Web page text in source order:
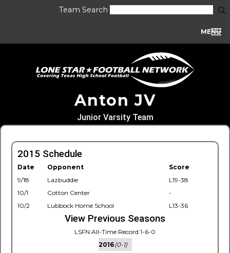
Team Search
MENU
Anton JV
Junior Varsity Team
2015 Schedule
Date Opponent
Score
9/18
Lazbuddie
L19-38
10/1
Cotton Center
-
10/2
Lubbock Home School L13-36
View Previous Seasons
LSFN All-Time Record 1-6-0
2016(0-1)